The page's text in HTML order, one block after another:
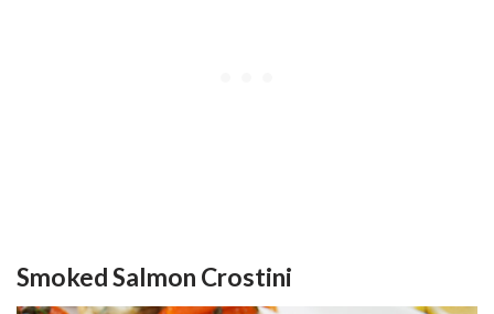
Smoked Salmon Crostini